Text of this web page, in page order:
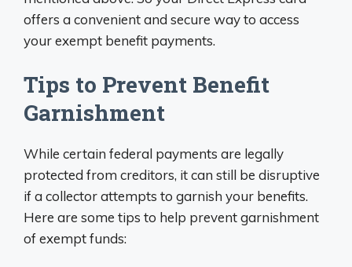
offers a convenient and secure way to access
your exempt benefit payments.
Tips to Prevent Benefit
Garnishment
While certain federal payments are legally
protected from creditors, it can still be disruptive
if a collector attempts to garnish your benefits.
Here are some tips to help prevent garnishment
of exempt funds: